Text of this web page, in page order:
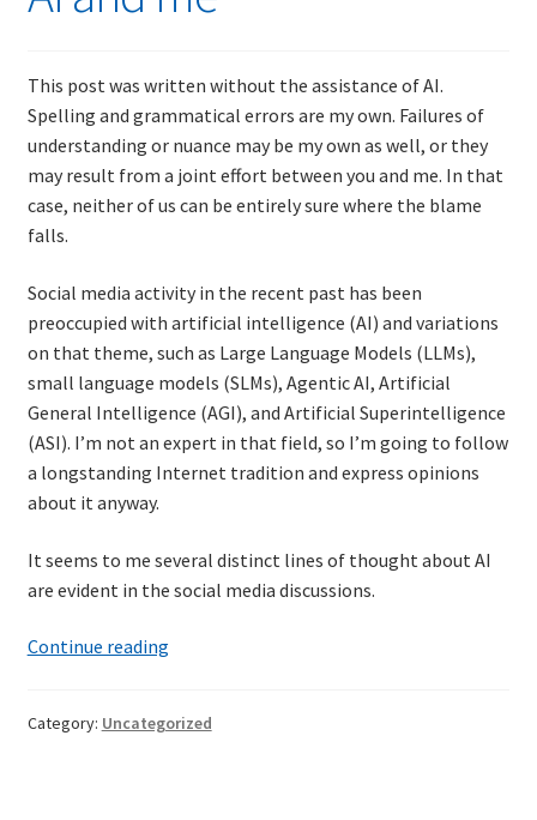
Mob Programming
Scrum True-and-False
The Perfection Game
What Do Self-Learners Need?
Services
Training
Courses
JBT-01: Getting started with Java Batch
TDD-01.3: Emergent Design and Test Organization
This post was written without the assistance of AI.
Spelling and grammatical errors are my own. Failures of
understanding or nuance may be my own as well, or they
may result from a joint effort between you and me. In that
case, neither of us can be entirely sure where the blame
falls.
Social media activity in the recent past has been
preoccupied with artificial intelligence (AI) and variations
on that theme, such as Large Language Models (LLMs),
small language models (SLMs), Agentic AI, Artificial
General Intelligence (AGI), and Artificial Superintelligence
(ASI). I’m not an expert in that field, so I’m going to follow
a longstanding Internet tradition and express opinions
about it anyway.
It seems to me several distinct lines of thought about AI
are evident in the social media discussions.
Continue readingAI
Category: Uncategorized